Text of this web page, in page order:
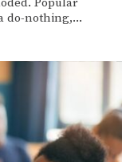
do-nothing,...